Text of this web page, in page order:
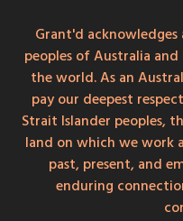
Grant'd
peoples of Australia
the world. As an
pay our deepest
Strait Islander peoples,
land on which we work
past, present, and
enduring